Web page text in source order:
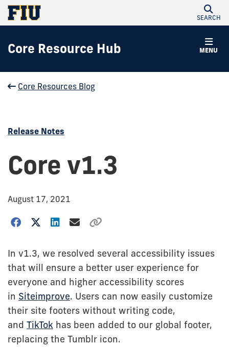
SEARCH
MENU
Core Resource Hub
Core Resources Blog
Release Notes
Core v1.3
August 17, 2021
In v1.3, we resolved several accessibility issues
that will ensure a better user experience for
everyone and higher accessibility scores
in Siteimprove. Users can now easily customize
their site footers without writing code,
and TikTok has been added to our global footer,
replacing the Tumblr icon.